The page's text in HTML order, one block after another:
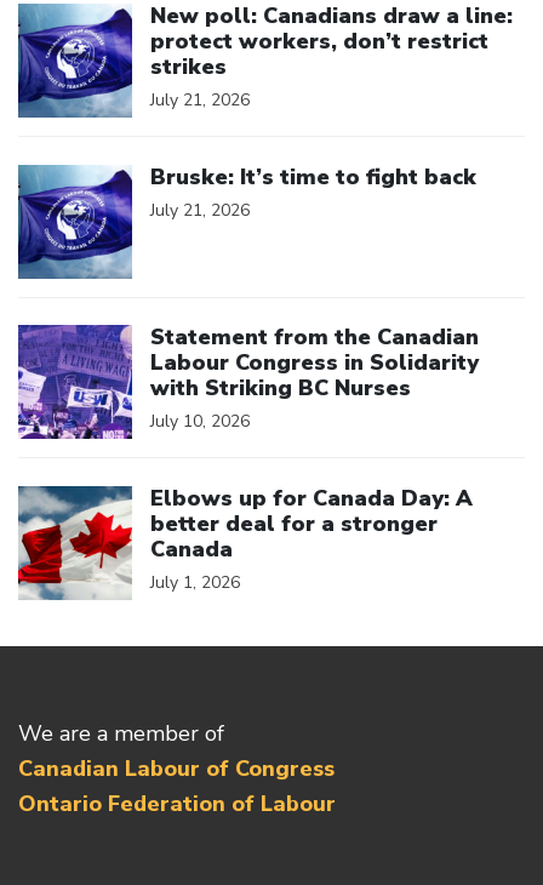
New poll: Canadians draw a line:
protect workers, don’t restrict
strikes
July 21, 2026
Bruske: It’s time to fight back
July 21, 2026
Statement from the Canadian
Labour Congress in Solidarity
with Striking BC Nurses
July 10, 2026
Elbows up for Canada Day: A
better deal for a stronger
Canada
July 1, 2026
We are a member of
Canadian Labour of Congress
Ontario Federation of Labour